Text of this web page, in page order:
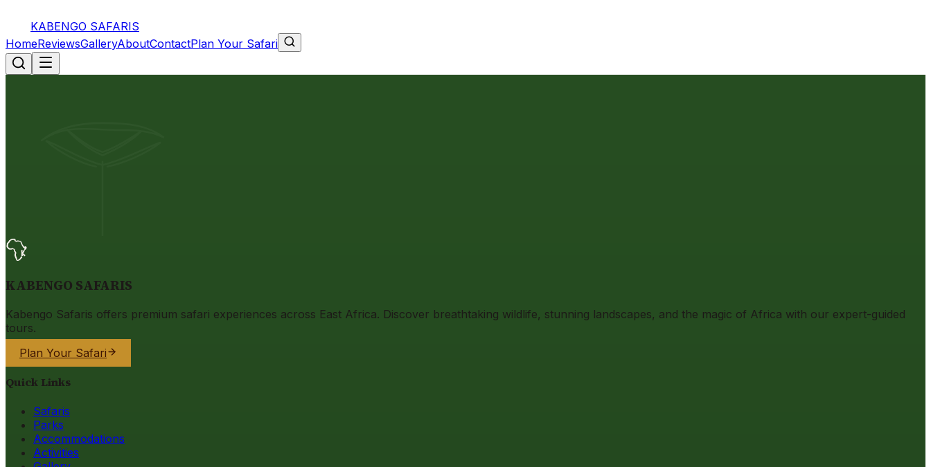
KABENGO SAFARIS
HomeReviewsGalleryAboutContactPlan Your Safari
KABENGO SAFARIS
Kabengo Safaris offers premium safari experiences across East Africa. Discover breathtaking wildlife, stunning landscapes, and the magic of Africa with our expert-guided
tours.
Plan Your Safari
Quick Links
Safaris
Parks
Accommodations
Activities